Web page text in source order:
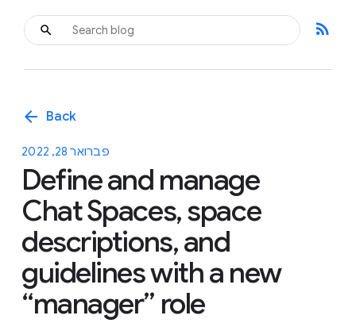
rss_feed
arrow_back Back
פברואר 28, 2022
Define and manage
Chat Spaces, space
descriptions, and
guidelines with a new
“manager” role